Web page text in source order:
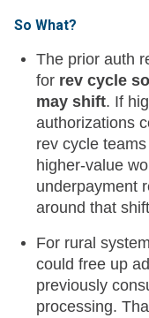
So What?
The prior auth
for rev cycle
may shift. If
authorizations
rev cycle
higher-value
underpayment
around that
For rural
could free up
previously
processing.